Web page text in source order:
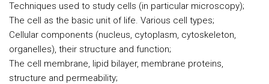
Techniques used to study cells (in particular microscopy);
The cell as the basic unit of life. Various cell types;
Cellular components (nucleus, cytoplasm, cytoskeleton,
organelles), their structure and function;
The cell membrane, lipid bilayer, membrane proteins,
structure and permeability;